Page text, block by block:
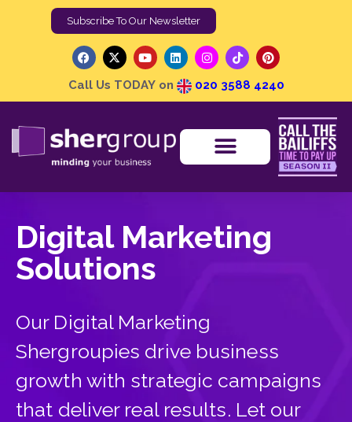
Subscribe To Our Newsletter
Call Us TODAY on 020 3588 4240
Digital Marketing
Solutions
Our Digital Marketing
Shergroupies drive business
growth with strategic campaigns
that deliver real results. Let our